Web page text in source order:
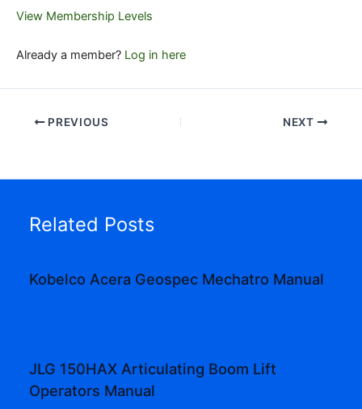
View Membership Levels
Already a member? Log in here
PREVIOUS NEXT
Related Posts
Kobelco Acera Geospec Mechatro Manual
JLG 150HAX Articulating Boom Lift
Operators Manual